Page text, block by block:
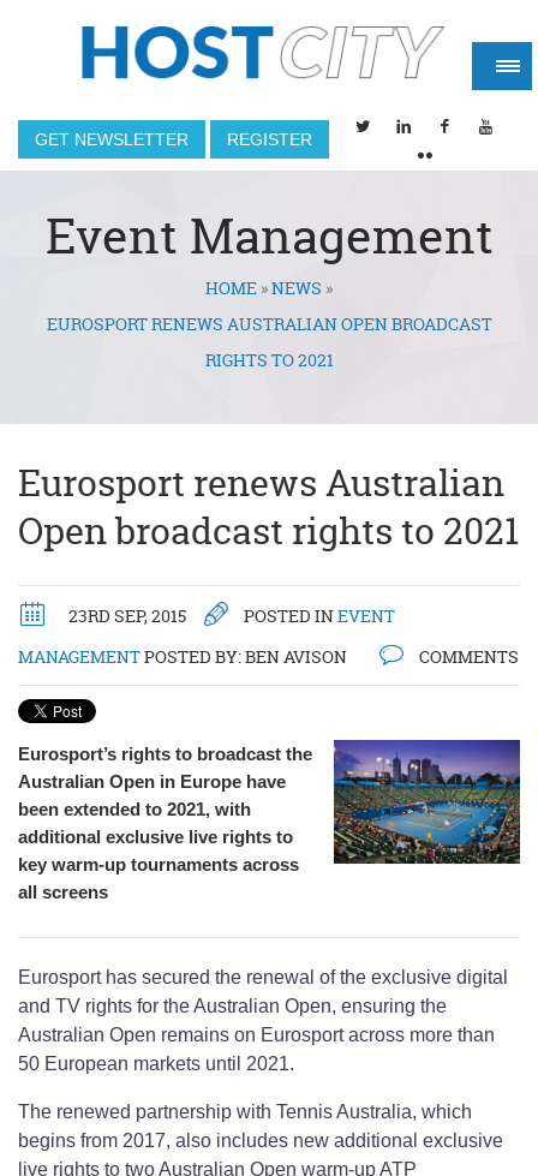
GET NEWSLETTER REGISTER
Event Management
You are hereHOME »NEWS »
EUROSPORT RENEWS AUSTRALIAN OPEN BROADCAST
RIGHTS TO 2021
Eurosport renews Australian
Open broadcast rights to 2021
23RD SEP, 2015 POSTED INEVENT
MANAGEMENTPOSTED BY:BEN AVISON COMMENTS
Eurosport’s rights to broadcast the
Australian Open in Europe have
been extended to 2021, with
additional exclusive live rights to
key warm-up tournaments across
all screens
Eurosport has secured the renewal of the exclusive digital
and TV rights for the Australian Open, ensuring the
Australian Open remains on Eurosport across more than
50 European markets until 2021.
The renewed partnership with Tennis Australia, which
begins from 2017, also includes new additional exclusive
live rights to two Australian Open warm-up ATP